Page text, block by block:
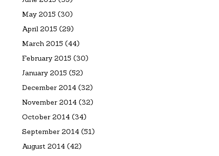
May 2015 (30)
April 2015 (29)
March 2015 (44)
February 2015 (30)
January 2015 (52)
December 2014(32)
November 2014(32)
October 2014(34)
September 2014(51)
August 2014(42)